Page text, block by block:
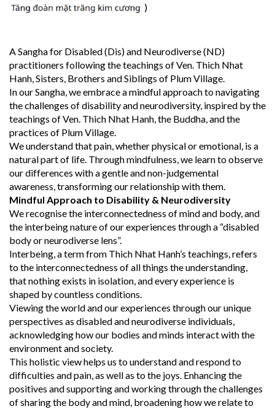
)
A Sangha for Disabled (Dis) and Neurodiverse (ND)
practitioners following the teachings of Ven. Thich Nhat
Hanh, Sisters, Brothers and Siblings of Plum Village.
In our Sangha, we embrace a mindful approach to navigating
the challenges of disability and neurodiversity, inspired by the
teachings of Ven. Thich Nhat Hanh, the Buddha, and the
practices of Plum Village.
We understand that pain, whether physical or emotional, is a
natural part of life. Through mindfulness, we learn to observe
our differences with a gentle and non-judgemental
awareness, transforming our relationship with them.
Mindful Approach to Disability & Neurodiversity
We recognise the interconnectedness of mind and body, and
the interbeing nature of our experiences through a “disabled
body or neurodiverse lens”.
Interbeing, a term from Thich Nhat Hanh’s teachings, refers
to the interconnectedness of all things the understanding,
that nothing exists in isolation, and every experience is
shaped by countless conditions.
Viewing the world and our experiences through our unique
perspectives as disabled and neurodiverse individuals,
acknowledging how our bodies and minds interact with the
environment and society.
This holistic view helps us to understand and respond to
difficulties and pain, as well as to the joys. Enhancing the
positives and supporting and working through the challenges
of sharing the body and mind, broadening how we relate to